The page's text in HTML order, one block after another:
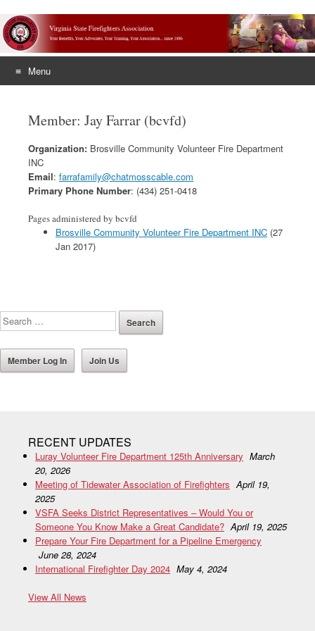
Menu
contentMember: Jay Farrar (bcvfd)
Organization: Brosville Community Volunteer Fire Department
INC
Email: farrafamily@chatmosscable.com
Primary Phone Number: (434) 251-0418
Pages administered by bcvfd
Brosville Community Volunteer Fire Department INC (27
Jan 2017)
Member Log In Join Us
RECENT UPDATES
Luray Volunteer Fire Department 125th Anniversary March
20, 2026
Meeting of Tidewater Association of Firefighters April 19,
2025
VSFA Seeks District Representatives – Would You or
Someone You Know Make a Great Candidate? April 19, 2025
Prepare Your Fire Department for a Pipeline Emergency
June 28, 2024
International Firefighter Day 2024 May 4, 2024
View All News